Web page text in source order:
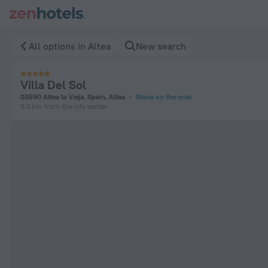
All options in Altea New search
Villa Del Sol
03590 Altea la Vieja, Spain, Altea
Show on the map
5.3 km from the city center
Villa Del Sol in Altea — Book now on ZenHotels.com